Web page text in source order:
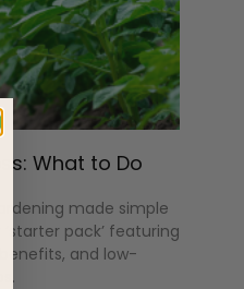
What to Do
made simple
pack’ featuring
and low-